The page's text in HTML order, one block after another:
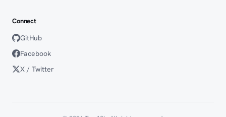
Connect
GitHub
Facebook
X / Twitter